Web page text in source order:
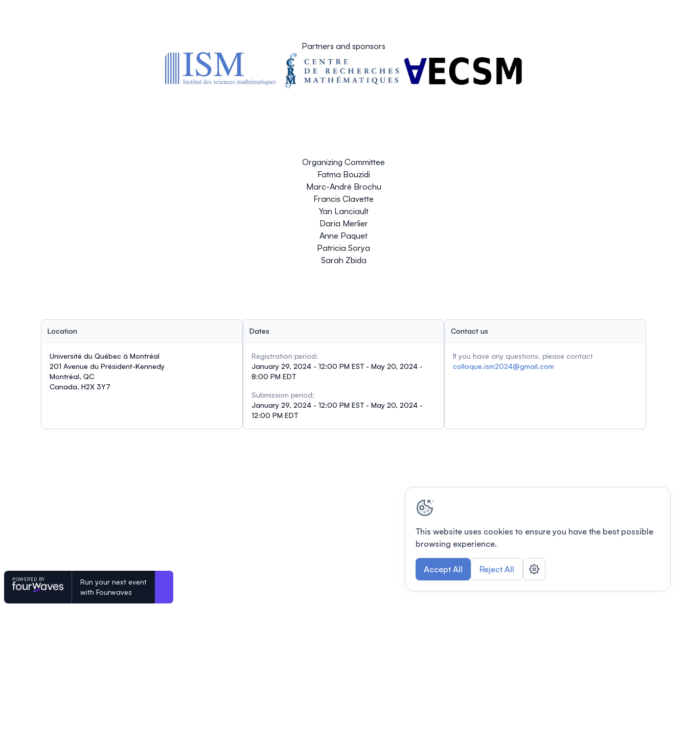
Partners and sponsors
Organizing Committee
Fatma Bouzidi
Marc-André Brochu
Francis Clavette
Yan Lanciault
Daria Merlier
Anne Paquet
Patricia Sorya
Sarah Zbida
Location
Université du Québec à Montréal
201 Avenue du Président-Kennedy
Montréal, QC
Canada, H2X 3Y7
Dates
Registration period:
January 29, 2024 - 12:00 PM EST - May 20, 2024 -
8:00 PM EDT
Submission period:
January 29, 2024 - 12:00 PM EST - May 20, 2024 -
12:00 PM EDT
Contact us
If you have any questions, please contact
colloque.ism2024@gmail.com
POWERED BY
Run your next event
with Fourwaves
This website uses cookies to ensure you have the best possible
browsing experience.
Accept All Reject All